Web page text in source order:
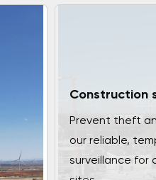
Construction
Prevent theft
our reliable,
surveillance for